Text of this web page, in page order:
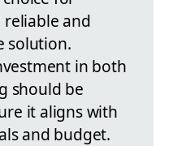
reliable and
solution.
in both
should be
it aligns with
and budget.